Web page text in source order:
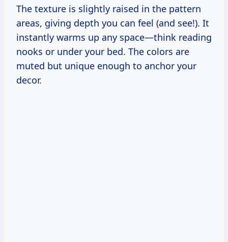
The texture is slightly raised in the pattern
areas, giving depth you can feel (and see!). It
instantly warms up any space—think reading
nooks or under your bed. The colors are
muted but unique enough to anchor your
decor.